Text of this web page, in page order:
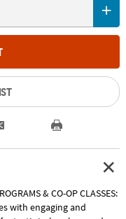
& CO-OP CLASSES:
with engaging and